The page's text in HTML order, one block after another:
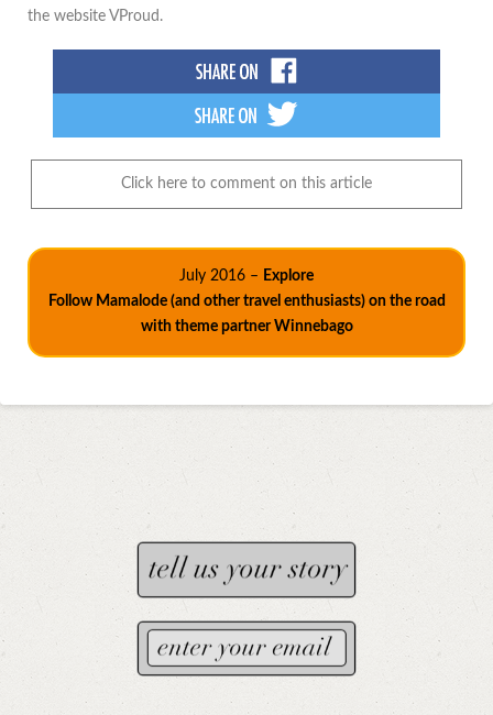
the website VProud.
Click here to comment on this article
July 2016 – Explore
Follow Mamalode (and other travel enthusiasts) on the road
with theme partner Winnebago